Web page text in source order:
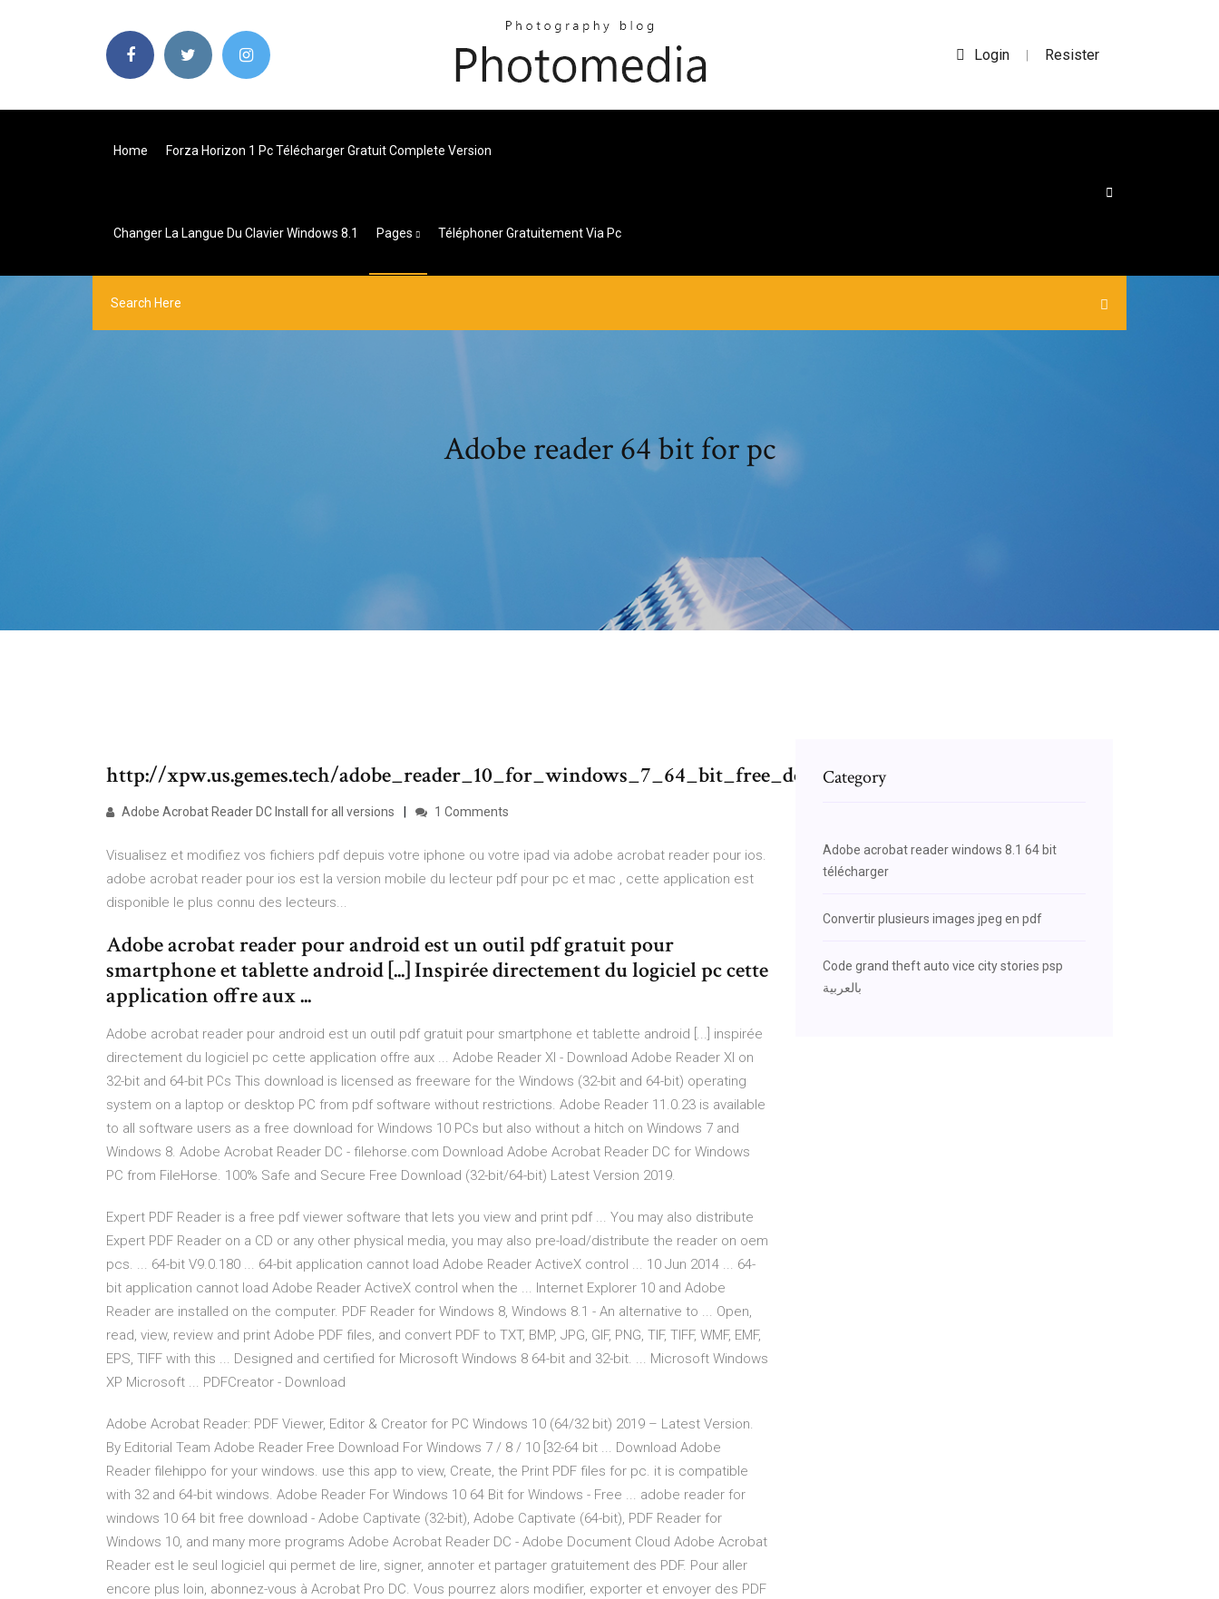
Login | Resister
Home Forza Horizon 1 Pc Télécharger Gratuit Complete Version
Changer La Langue Du Clavier Windows 8.1 Pages Téléphoner Gratuitement Via Pc
Adobe reader 64 bit for pc
http://xpw.us.gemes.tech/adobe_reader_10_for_windows_7_64_bit_free_download.html
Adobe Acrobat Reader DC Install for all versions 1 Comments
Visualisez et modifiez vos fichiers pdf depuis votre iphone ou votre ipad via adobe acrobat reader pour ios.
adobe acrobat reader pour ios est la version mobile du lecteur pdf pour pc et mac , cette application est
disponible le plus connu des lecteurs...
Adobe acrobat reader pour android est un outil pdf gratuit pour
smartphone et tablette android [...] Inspirée directement du logiciel pc cette
application offre aux ...
Adobe acrobat reader pour android est un outil pdf gratuit pour smartphone et tablette android [...] inspirée
directement du logiciel pc cette application offre aux ... Adobe Reader XI - Download Adobe Reader XI on
32-bit and 64-bit PCs This download is licensed as freeware for the Windows (32-bit and 64-bit) operating
system on a laptop or desktop PC from pdf software without restrictions. Adobe Reader 11.0.23 is available
to all software users as a free download for Windows 10 PCs but also without a hitch on Windows 7 and
Windows 8. Adobe Acrobat Reader DC - filehorse.com Download Adobe Acrobat Reader DC for Windows
PC from FileHorse. 100% Safe and Secure Free Download (32-bit/64-bit) Latest Version 2019.
Expert PDF Reader is a free pdf viewer software that lets you view and print pdf ... You may also distribute
Expert PDF Reader on a CD or any other physical media, you may also pre-load/distribute the reader on oem
pcs. ... 64-bit V9.0.180 ... 64-bit application cannot load Adobe Reader ActiveX control ... 10 Jun 2014 ... 64-
bit application cannot load Adobe Reader ActiveX control when the ... Internet Explorer 10 and Adobe
Reader are installed on the computer. PDF Reader for Windows 8, Windows 8.1 - An alternative to ... Open,
read, view, review and print Adobe PDF files, and convert PDF to TXT, BMP, JPG, GIF, PNG, TIF, TIFF, WMF, EMF,
EPS, TIFF with this ... Designed and certified for Microsoft Windows 8 64-bit and 32-bit. ... Microsoft Windows
XP Microsoft ... PDFCreator - Download
Adobe Acrobat Reader: PDF Viewer, Editor & Creator for PC Windows 10 (64/32 bit) 2019 – Latest Version.
By Editorial Team Adobe Reader Free Download For Windows 7 / 8 / 10 [32-64 bit ... Download Adobe
Reader filehippo for your windows. use this app to view, Create, the Print PDF files for pc. it is compatible
with 32 and 64-bit windows. Adobe Reader For Windows 10 64 Bit for Windows - Free ... adobe reader for
windows 10 64 bit free download - Adobe Captivate (32-bit), Adobe Captivate (64-bit), PDF Reader for
Windows 10, and many more programs Adobe Acrobat Reader DC - Adobe Document Cloud Adobe Acrobat
Reader est le seul logiciel qui permet de lire, signer, annoter et partager gratuitement des PDF. Pour aller
encore plus loin, abonnez-vous à Acrobat Pro DC. Vous pourrez alors modifier, exporter et envoyer des PDF
Category
Adobe acrobat reader windows 8.1 64 bit
télécharger
Convertir plusieurs images jpeg en pdf
Code grand theft auto vice city stories psp
بالعربية